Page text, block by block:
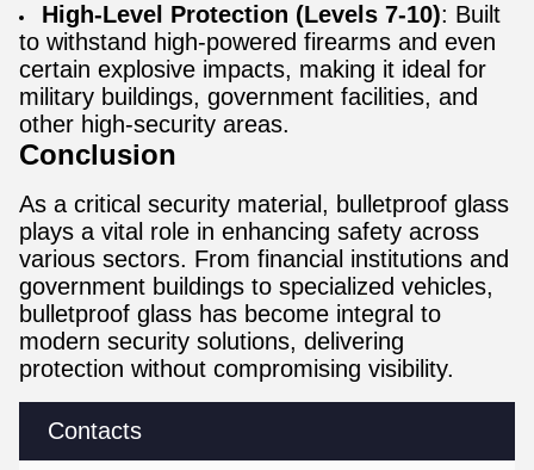
Contacts
High-Level Protection (Levels 7-10): Built
to withstand high-powered firearms and even
certain explosive impacts, making it ideal for
military buildings, government facilities, and
other high-security areas.
Conclusion
As a critical security material, bulletproof glass
plays a vital role in enhancing safety across
various sectors. From financial institutions and
government buildings to specialized vehicles,
bulletproof glass has become integral to
modern security solutions, delivering
protection without compromising visibility.